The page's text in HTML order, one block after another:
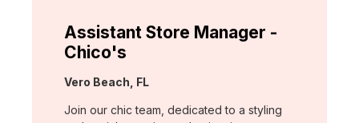
Assistant Store Manager -
Chico's
Location:
Vero Beach, FL
Join our chic team, dedicated to a styling